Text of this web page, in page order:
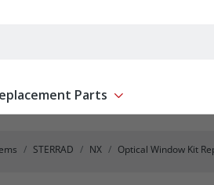
Parts Show submenu for
STERRAD NX Optical Window Kit